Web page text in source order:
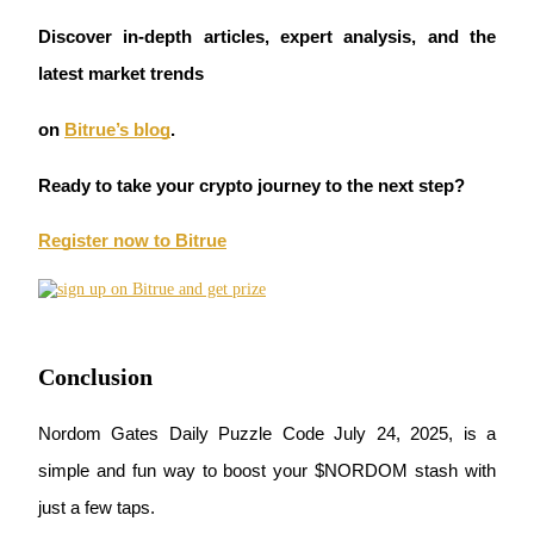
Grab long-term profit and flexible interests
Discover in-depth articles, expert analysis, and the
latest market trends
on Bitrue’s blog.
Ready to take your crypto journey to the next step?
Register now to Bitrue
Conclusion
Nordom Gates Daily Puzzle Code July 24, 2025, is a
simple and fun way to boost your $NORDOM stash with
just a few taps.